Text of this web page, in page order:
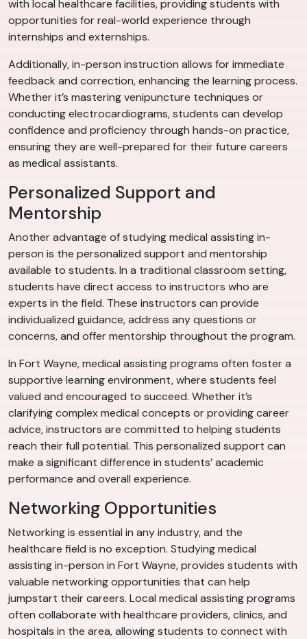
with local healthcare facilities, providing students with
opportunities for real-world experience through
internships and externships.
Additionally, in-person instruction allows for immediate
feedback and correction, enhancing the learning process.
Whether it’s mastering venipuncture techniques or
conducting electrocardiograms, students can develop
confidence and proficiency through hands-on practice,
ensuring they are well-prepared for their future careers
as medical assistants.
Personalized Support and
Mentorship
Another advantage of studying medical assisting in-
person is the personalized support and mentorship
available to students. In a traditional classroom setting,
students have direct access to instructors who are
experts in the field. These instructors can provide
individualized guidance, address any questions or
concerns, and offer mentorship throughout the program.
In Fort Wayne, medical assisting programs often foster a
supportive learning environment, where students feel
valued and encouraged to succeed. Whether it’s
clarifying complex medical concepts or providing career
advice, instructors are committed to helping students
reach their full potential. This personalized support can
make a significant difference in students’ academic
performance and overall experience.
Networking Opportunities
Networking is essential in any industry, and the
healthcare field is no exception. Studying medical
assisting in-person in Fort Wayne, provides students with
valuable networking opportunities that can help
jumpstart their careers. Local medical assisting programs
often collaborate with healthcare providers, clinics, and
hospitals in the area, allowing students to connect with